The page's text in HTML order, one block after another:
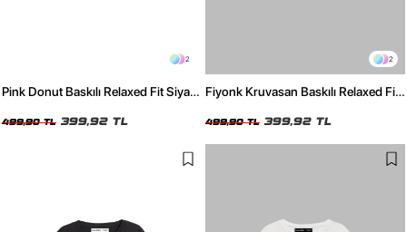
2
Pink Donut Baskılı Relaxed Fit Siyah
499,90 TL 399,92 TL
2
Fiyonk Kruvasan Baskılı Relaxed Fit
499,90 TL 399,92 TL